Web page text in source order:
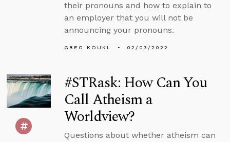
their pronouns and how to explain to
an employer that you will not be
announcing your pronouns.
GREG KOUKL 02/03/2022
#STRask: How Can You
Call Atheism a
Worldview?
Questions about whether atheism can